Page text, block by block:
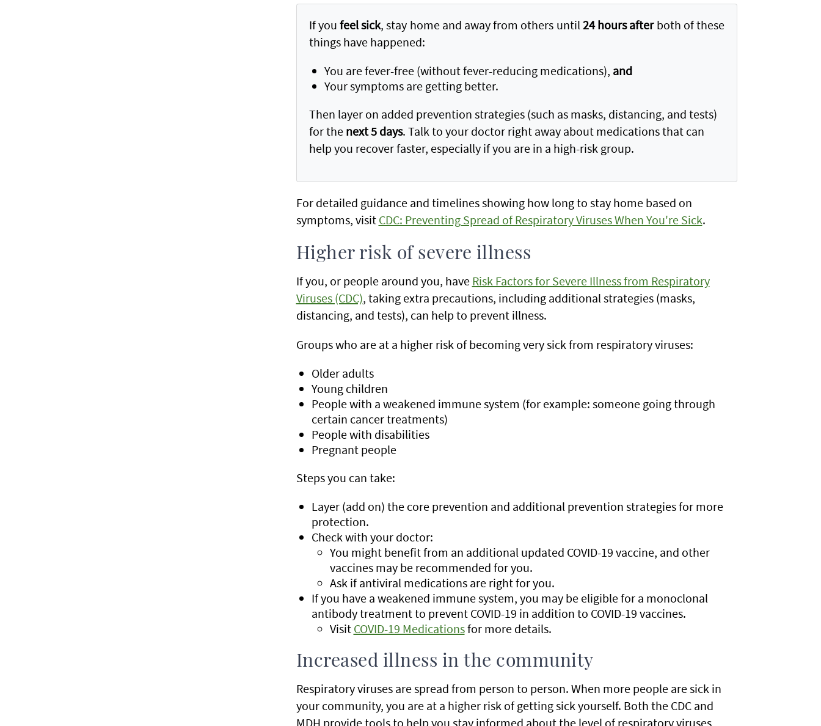
If you feel sick, stay home and away from others until24 hours afterboth of these
things have happened:
You are fever-free (without fever-reducing medications), and
Your symptoms are getting better.
Then layer on added prevention strategies (such as masks, distancing, and tests)
for the next 5 days. Talk to your doctor right away about medications that can
help you recover faster, especially if you are in a high-risk group.
For detailed guidance and timelines showing how long to stay home based on
symptoms, visit CDC: Preventing Spread of Respiratory Viruses When You're Sick.
Higher risk of severe illness
If you, or people around you, have Risk Factors for Severe Illness from Respiratory
Viruses (CDC), taking extra precautions, including additional strategies (masks,
distancing, and tests), can help to prevent illness.
Groups who are at a higher risk of becoming very sick from respiratory viruses:
Older adults
Young children
People with a weakened immune system (for example: someone going through
certain cancer treatments)
People with disabilities
Pregnant people
Steps you can take:
Layer (add on) the core prevention and additional prevention strategies for more
protection.
Check with your doctor:
You might benefit from an additional updated COVID-19 vaccine, and other
vaccines may be recommended for you.
Ask if antiviral medications are right for you.
If you have a weakened immune system, you may be eligible for a monoclonal
antibody treatment to prevent COVID-19 in addition to COVID-19 vaccines.
Visit COVID-19 Medicationsfor more details.
Increased illness in the community
Respiratory viruses are spread from person to person. When more people are sick in
your community, you are at a higher risk of getting sick yourself. Both the CDC and
MDH provide tools to help you stay informed about the level of respiratory viruses